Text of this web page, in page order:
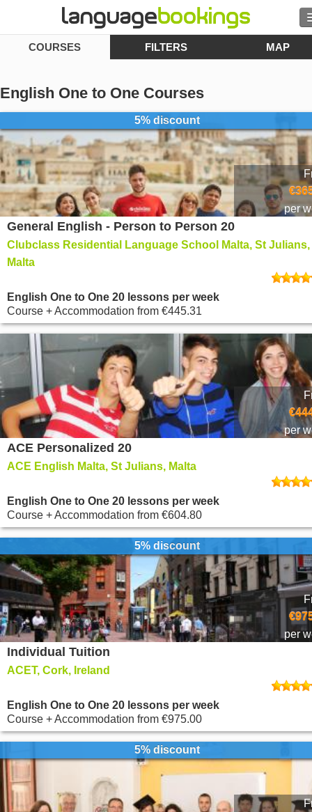
Search
BROWSE
Sign in
Help
Currency €
Language
COURSES FILTERS MAP
English One to One Courses
5% discount
per
General English - Person to Person 20
Clubclass Residential Language School Malta, St Julians,
Malta
English One to One 20 lessons per week
Course + Accommodation from €445.31
per
ACE Personalized 20
ACE English Malta, St Julians, Malta
English One to One 20 lessons per week
Course + Accommodation from €604.80
5% discount
per
Individual Tuition
ACET, Cork, Ireland
English One to One 20 lessons per week
Course + Accommodation from €975.00
5% discount